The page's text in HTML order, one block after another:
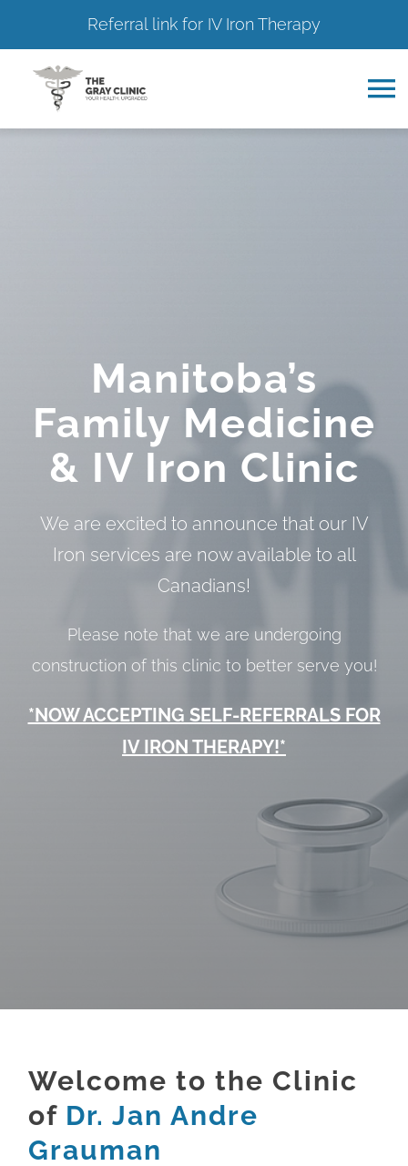
Referral link for IV Iron Therapy
content
Manitoba’s
Family Medicine
& IV Iron Clinic
We are excited to announce that our IV
Iron services are now available to all
Canadians!
Please note that we are undergoing
construction of this clinic to better serve you!
*NOW ACCEPTING SELF-REFERRALS FOR
IV IRON THERAPY!*
Welcome to the Clinic
of Dr. Jan Andre
Grauman